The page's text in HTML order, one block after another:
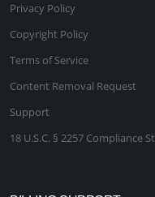
Privacy Policy
Copyright Policy
Terms of Service
Content Removal Request
Support
18 U.S.C. § 2257 Compliance